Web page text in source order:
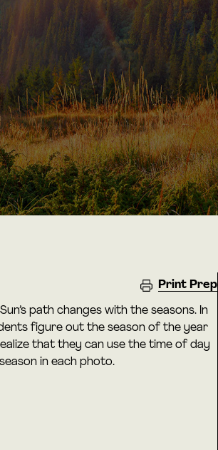
Print Prep
path changes with the seasons. In
figure out the season of the year
that they can use the time of day
in each photo.